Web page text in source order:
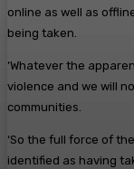
online as well as
being taken.
‘Whatever the
violence and we will
communities.
‘So the full force of
identified as having